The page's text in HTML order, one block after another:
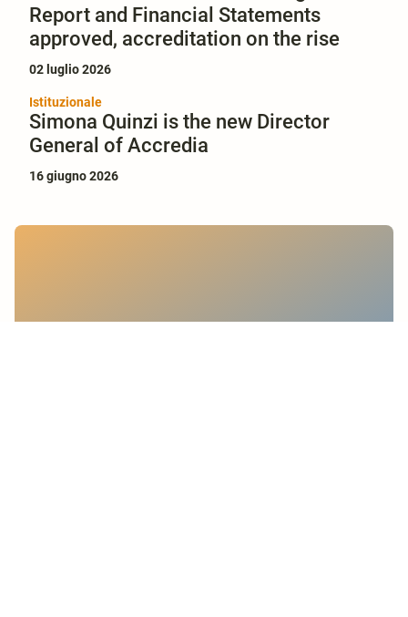
Report and Financial Statements
approved, accreditation on the rise
02 luglio 2026
Istituzionale
Simona Quinzi is the new Director
General of Accredia
16 giugno 2026